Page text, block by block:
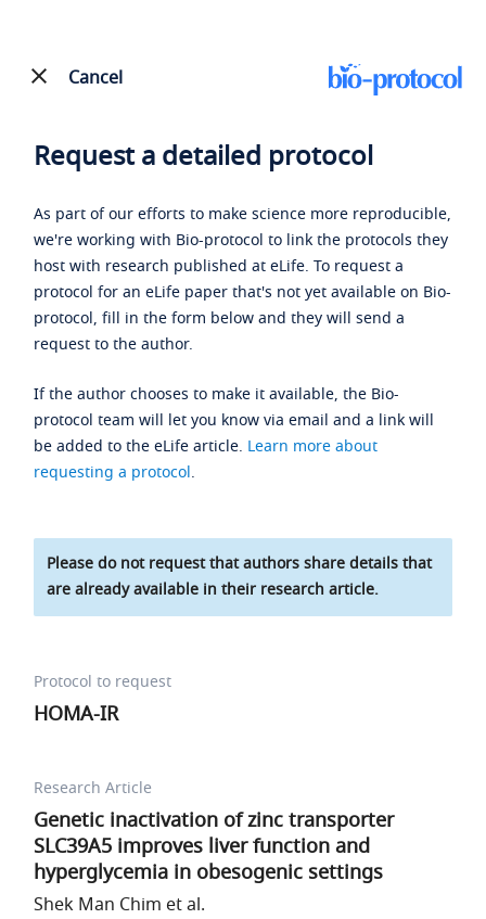
Cancel
Request a detailed protocol
As part of our efforts to make science more reproducible,
we're working with Bio-protocol to link the protocols they
host with research published at eLife. To request a
protocol for an eLife paper that's not yet available on Bio-
protocol, fill in the form below and they will send a
request to the author.
If the author chooses to make it available, the Bio-
protocol team will let you know via email and a link will
be added to the eLife article. Learn more about
requesting a protocol.
Please do not request that authors share details that
are already available in their research article.
Protocol to request
HOMA-IR
Research Article
Genetic inactivation of zinc transporter
SLC39A5 improves liver function and
hyperglycemia in obesogenic settings
Shek Man Chim et al.